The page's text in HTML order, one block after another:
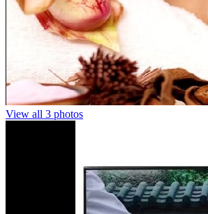
View all 3 photos